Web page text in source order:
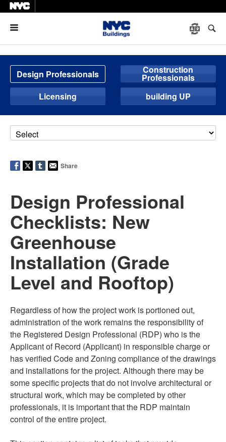
Design Professionals Construction
Professionals
Licensing
building UP
Share
Design Professional
Checklists: New
Greenhouse
Installation (Grade
Level and Rooftop)
Regardless of how the project work is portioned out,
administration of the work remains the responsibility of
the Registered Design Professional (RDP) who is the
Applicant of Record (Applicant) in responsible charge or
has verified Code and Zoning compliance of the drawings
and installations for the project. Although there may be
some specific projects that do not involve architectural or
structural work, which may be completed by other
professionals, it is important that the RDP maintain
control of the entire project.